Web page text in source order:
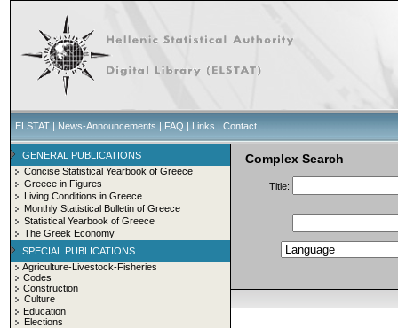
ELSTAT | News-Announcements | FAQ | Links | Contact
GENERAL PUBLICATIONS
Concise Statistical Yearbook of Greece
Greece in Figures
Living Conditions in Greece
Monthly Statistical Bulletin of Greece
Statistical Yearbook of Greece
The Greek Economy
SPECIAL PUBLICATIONS
Agriculture-Livestock-Fisheries
Codes
Construction
Culture
Education
Elections
Complex Search
Title: